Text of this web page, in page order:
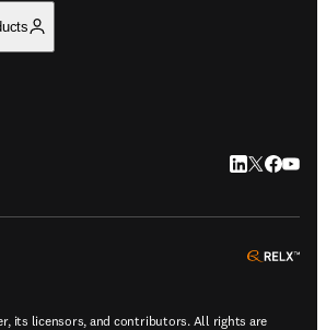
LinkedIn
Twitter
its licensors, and contributors. All rights are